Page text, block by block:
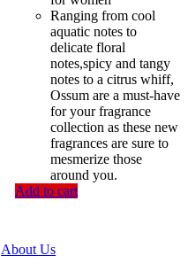
Ranging from cool
aquatic notes to
delicate floral
notes,spicy and tangy
notes to a citrus whiff,
Ossum are a must-have
for your fragrance
collection as these new
fragrances are sure to
mesmerize those
around you.
Add to cart
About Us